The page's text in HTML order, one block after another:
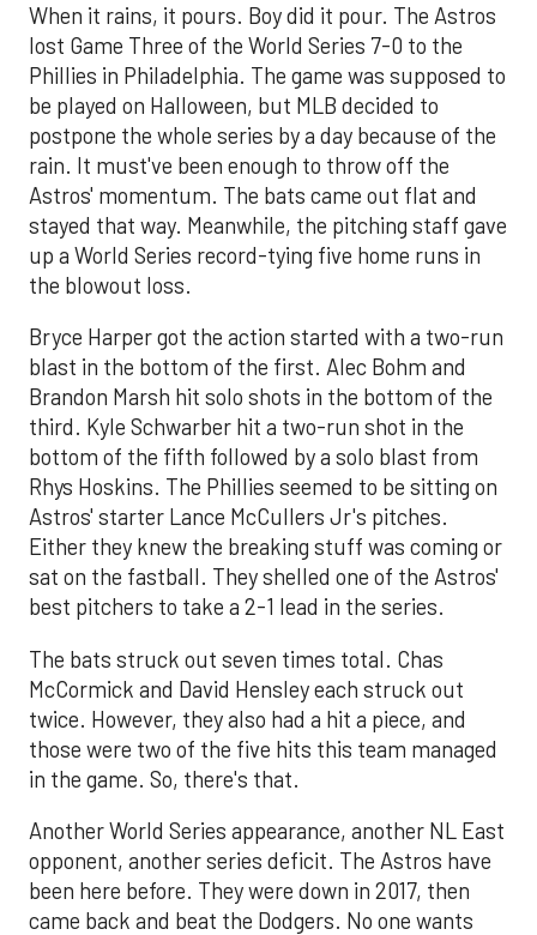
When it rains, it pours. Boy did it pour. The Astros
lost Game Three of the World Series 7-0 to the
Phillies in Philadelphia. The game was supposed to
be played on Halloween, but MLB decided to
postpone the whole series by a day because of the
rain. It must've been enough to throw off the
Astros' momentum. The bats came out flat and
stayed that way. Meanwhile, the pitching staff gave
up a World Series record-tying five home runs in
the blowout loss.
Bryce Harper got the action started with a two-run
blast in the bottom of the first. Alec Bohm and
Brandon Marsh hit solo shots in the bottom of the
third. Kyle Schwarber hit a two-run shot in the
bottom of the fifth followed by a solo blast from
Rhys Hoskins. The Phillies seemed to be sitting on
Astros' starter Lance McCullers Jr's pitches.
Either they knew the breaking stuff was coming or
sat on the fastball. They shelled one of the Astros'
best pitchers to take a 2-1 lead in the series.
The bats struck out seven times total. Chas
McCormick and David Hensley each struck out
twice. However, they also had a hit a piece, and
those were two of the five hits this team managed
in the game. So, there's that.
Another World Series appearance, another NL East
opponent, another series deficit. The Astros have
been here before. They were down in 2017, then
came back and beat the Dodgers. No one wants